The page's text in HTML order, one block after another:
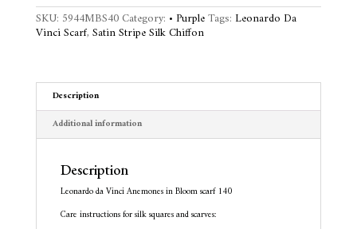
Bloom
scarf
140
n
a
e
SKU: 5944MBS40 Category: • PurpleTags: Leonardo Da
Vinci Scarf, Satin Stripe Silk Chiffon
Description
Additional information
Description
Leonardo da Vinci Anemones in Bloom scarf 140
Care instructions for silk squares and scarves: